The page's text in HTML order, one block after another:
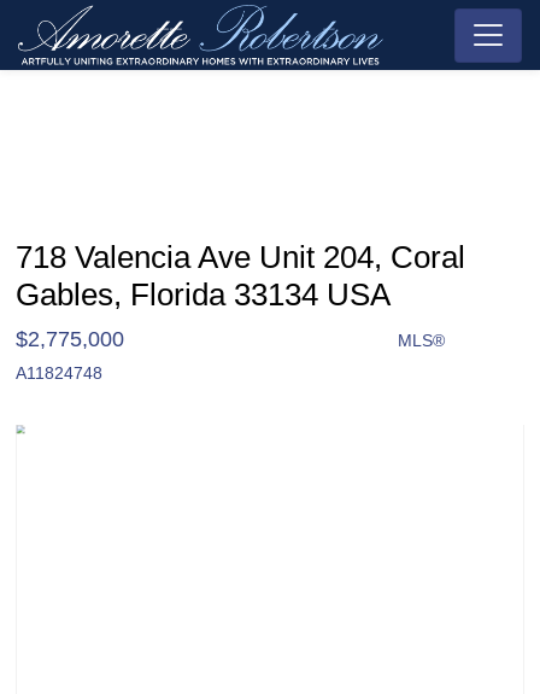
718 Valencia Ave Unit 204, Coral
Gables, Florida 33134 USA
$2,775,000
MLS®
A11824748